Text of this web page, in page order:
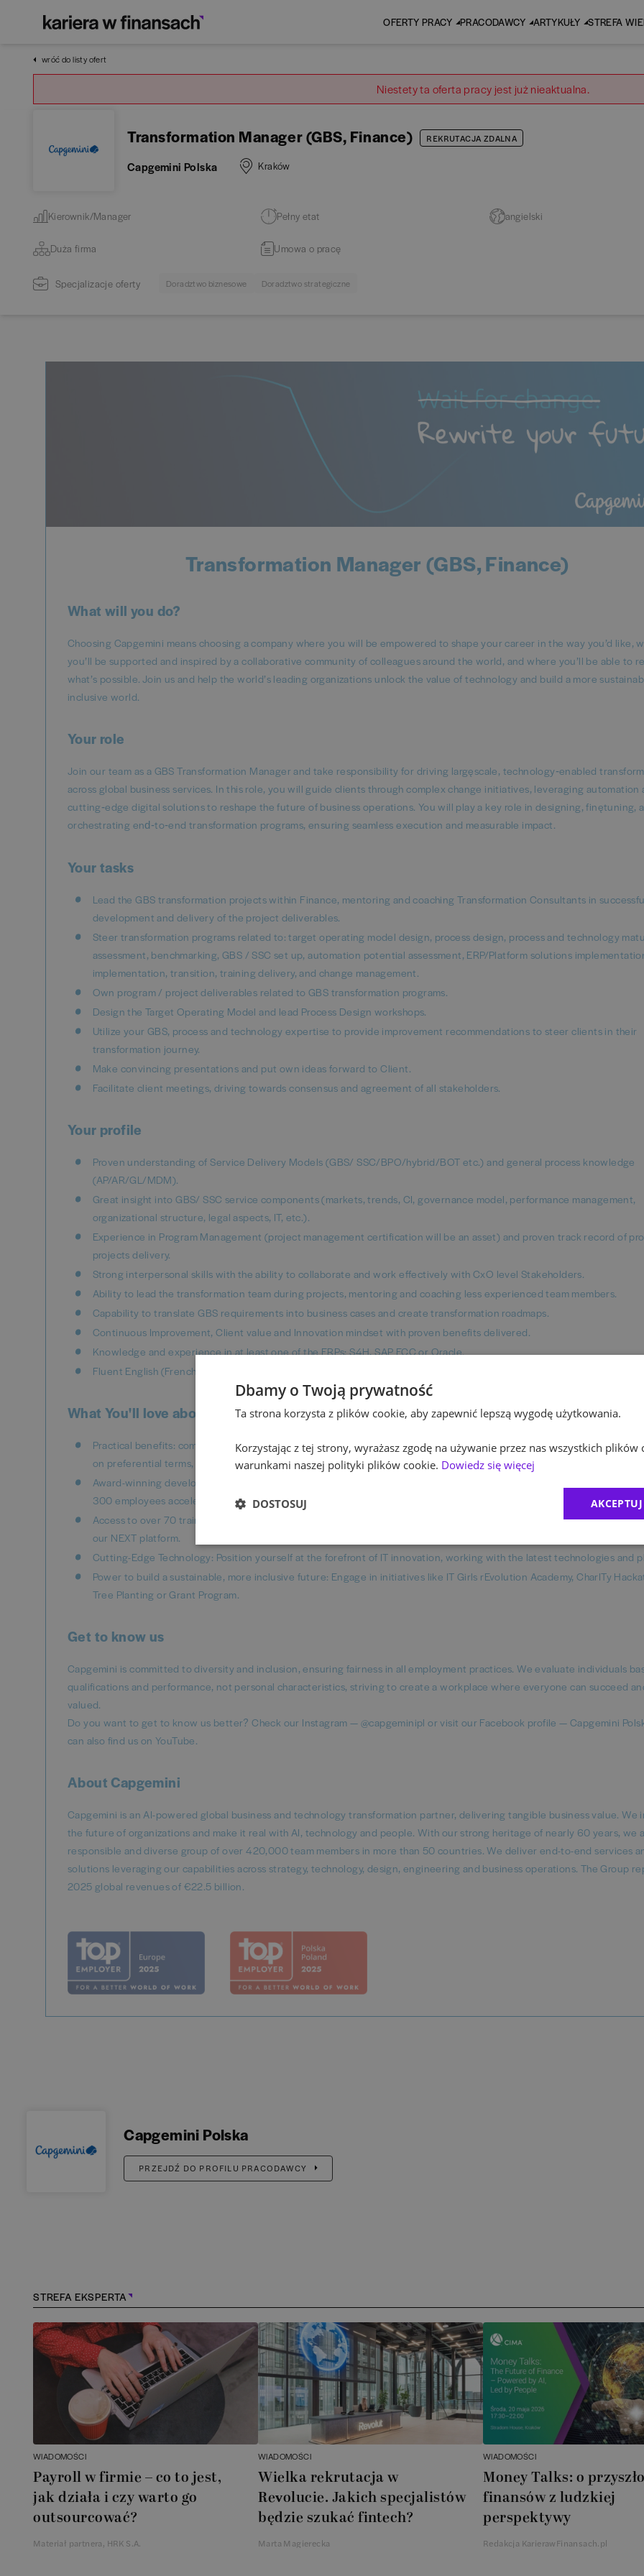
OFERTY PRACY PRACODAWCY ARTYKUŁY STREFA
wróć do listy ofert
Niestety ta oferta pracy jest już nieaktualna.
Transformation Manager (GBS, Finance) REKRUTACJA ZDALNA
Capgemini Polska Kraków
Kierownik/Manager Pełny etat angielski
Duża firma Umowa o pracę
Specjalizacje oferty Doradztwo biznesowe Doradztwo strategiczne
Transformation Manager (GBS, Finance)
What will you do?
Choosing Capgemini means choosing a company where you will be empowered to shape your career in the way you’d like,
you’ll be supported and inspired by a collaborative community of colleagues around the world, and where you’ll be able to
what’s possible. Join us and help the world’s leading organizations unlock the value of technology and build a more
inclusive world.
Your role
Join our team as a GBS Transformation Manager and take responsibility for driving large‑scale, technology‑enabled
across global business services. In this role, you will guide clients through complex change initiatives, leveraging automation
cutting‑edge digital solutions to reshape the future of business operations. You will play a key role in designing, fine‑tuning,
orchestrating end‑to‑end transformation programs, ensuring seamless execution and measurable impact.
Your tasks
Lead the GBS transformation projects within Finance, mentoring and coaching Transformation Consultants in
development and delivery of the project deliverables.
Steer transformation programs related to: target operating model design, process design, process and technology
assessment, benchmarking, GBS / SSC set up, automation potential assessment, ERP/Platform solutions
implementation, transition, training delivery, and change management.
Own program / project deliverables related to GBS transformation programs.
Design the Target Operating Model and lead Process Design workshops.
Utilize your GBS, process and technology expertise to provide improvement recommendations to steer clients in their
transformation journey.
Make convincing presentations and put own ideas forward to Client.
Facilitate client meetings, driving towards consensus and agreement of all stakeholders.
Your profile
Proven understanding of Service Delivery Models (GBS/ SSC/BPO/hybrid/BOT etc.) and general process knowledge
(AP/AR/GL/MDM).
Great insight into GBS/ SSC service components (markets, trends, CI, governance model, performance management,
organizational structure, legal aspects, IT, etc.).
Experience in Program Management (project management certification will be an asset) and proven track record of
projects delivery.
Strong interpersonal skills with the ability to collaborate and work effectively with CxO level Stakeholders.
Ability to lead the transformation team during projects, mentoring and coaching less experienced team members.
Capability to translate GBS requirements into business cases and create transformation roadmaps.
Continuous Improvement, Client value and Innovation mindset with proven benefits delivered.
Knowledge and experience in at least one of the ERPs: S4H, SAP ECC or Oracle.
Fluent English (French or German would be an asset).
What You'll love about working here
Practical benefits: company car, yearly financial bonus, private medical care with Medicover with additional packages
on preferential terms, life insurance and access to NAIS benefit platform.
Award-winning development programs: Connected Manager - our leadership development program has already helped
300 employees accelerate their growth!
Access to over 70 training tracks with certification opportunities (e.g., GenAI, Excel, Business Analysis, Project
our NEXT platform.
Cutting-Edge Technology: Position yourself at the forefront of IT innovation, working with the latest technologies and
Power to build a sustainable, more inclusive future: Engage in initiatives like IT Girls rEvolution Academy, CharITy
Tree Planting or Grant Program.
Get to know us
Capgemini is committed to diversity and inclusion, ensuring fairness in all employment practices. We evaluate individuals
qualifications and performance, not personal characteristics, striving to create a workplace where everyone can succeed
valued.
Do you want to get to know us better? Check our Instagram — @capgeminipl or visit our Facebook profile — Capgemini
can also find us on YouTube.
About Capgemini
Capgemini is an AI-powered global business and technology transformation partner, delivering tangible business value. We
the future of organizations and make it real with AI, technology and people. With our strong heritage of nearly 60 years, we
responsible and diverse group of over 420,000 team members in more than 50 countries. We deliver end-to-end services
solutions leveraging our capabilities across strategy, technology, design, engineering and business operations. The Group
2025 global revenues of €22.5 billion.
Capgemini Polska
PRZEJDŹ DO PROFILU PRACODAWCY
STREFA EKSPERTA
WIADOMOŚCI
Payroll w firmie – co to jest,
jak działa i czy warto go
outsourcować?
Materiał partnera, HRK S.A.
WIADOMOŚCI
Wielka rekrutacja w
Revolucie. Jakich specjalistów
będzie szukać fintech?
Marta Magierecka
WIADOMOŚCI
Money Talks: o
finansów z ludzkiej
perspektywy
Redakcja KarierawFinansach.pl
Dbamy o Twoją prywatność
Ta strona korzysta z plików cookie, aby zapewnić lepszą wygodę użytkowania.
Korzystając z tej strony, wyrażasz zgodę na używanie przez nas wszystkich plików
warunkami naszej polityki plików cookie. Dowiedz się więcej
DOSTOSUJ